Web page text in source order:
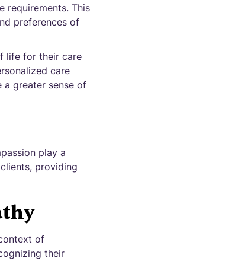
requirements. This
preferences of
life for their care
care
a greater sense of
play a
providing
of
their